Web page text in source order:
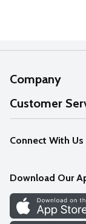
Company
About Us
Our Values
Careers
Discover
Find a Store
Customer
Help
FAQs
Connect With Us
Download Our